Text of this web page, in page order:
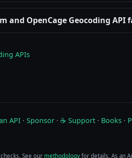
OpenCage Geocoding API
APIs
API · Sponsor · ☕ Support · Books ·
See our methodology for details. As an